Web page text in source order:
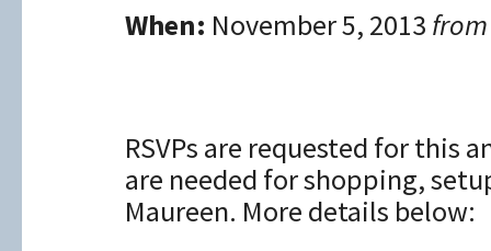
When: November 5, 2013 from
RSVPs are requested for this
are needed for shopping,
Maureen. More details below: